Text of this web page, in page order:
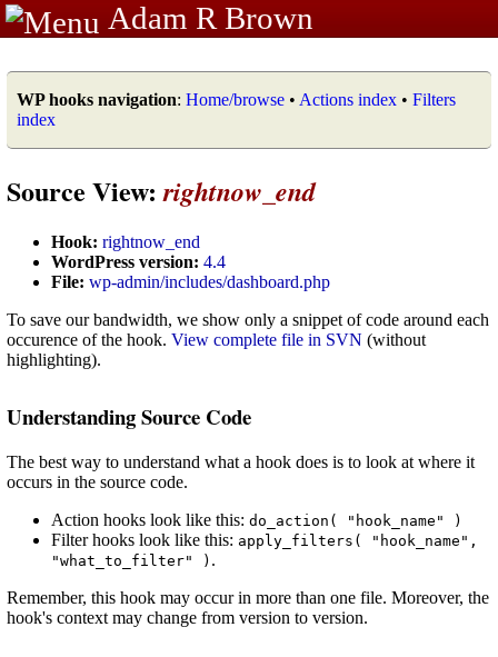
Adam R Brown
WP hooks navigation: Home/browse • Actions index • Filters
index
Source View:rightnow_end
Hook: rightnow_end
WordPress version: 4.4
File: wp-admin/includes/dashboard.php
To save our bandwidth, we show only a snippet of code around each
occurence of the hook. View complete file in SVN (without
highlighting).
Understanding Source Code
The best way to understand what a hook does is to look at where it
occurs in the source code.
Action hooks look like this: do_action( "hook_name" )
Filter hooks look like this: apply_filters( "hook_name",
"what_to_filter" ) .
Remember, this hook may occur in more than one file. Moreover, the
hook's context may change from version to version.